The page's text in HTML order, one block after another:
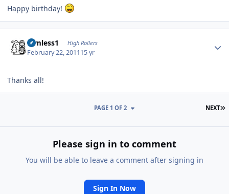
Happy birthday!
Aimless1 High Rollers
February 22, 201115 yr
Thanks all!
NEXT
PAGE 1 OF 2
Please sign in to comment
You will be able to leave a comment after signing in
Sign In Now